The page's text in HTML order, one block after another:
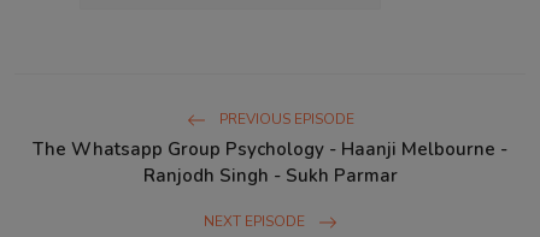
PREVIOUS EPISODE
The Whatsapp Group Psychology - Haanji Melbourne -
Ranjodh Singh - Sukh Parmar
NEXT EPISODE